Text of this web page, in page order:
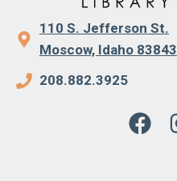
110 S. Jefferson St.
Moscow, Idaho 83843
208.882.3925